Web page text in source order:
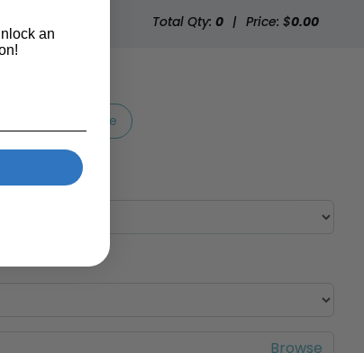
Total Qty: 0 | Price: $0.00
Message
an